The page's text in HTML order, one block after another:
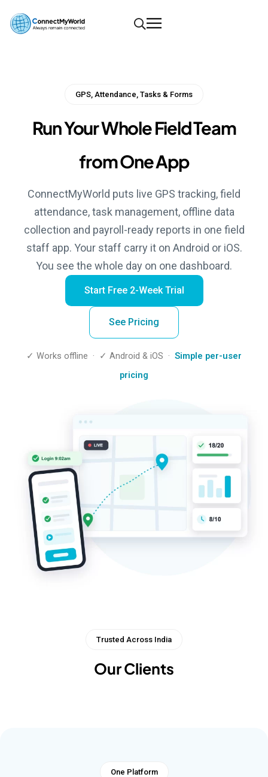
GPS, Attendance, Tasks & Forms
Run Your Whole Field Team
from One App
ConnectMyWorld puts live GPS tracking, field
attendance, task management, offline data
collection and payroll-ready reports in one field
staff app. Your staff carry it on Android or iOS.
You see the whole day on one dashboard.
Start Free 2-Week Trial
See Pricing
✓ Works offline · ✓ Android & iOS · Simple per-user
pricing
Trusted Across India
Our Clients
One Platform